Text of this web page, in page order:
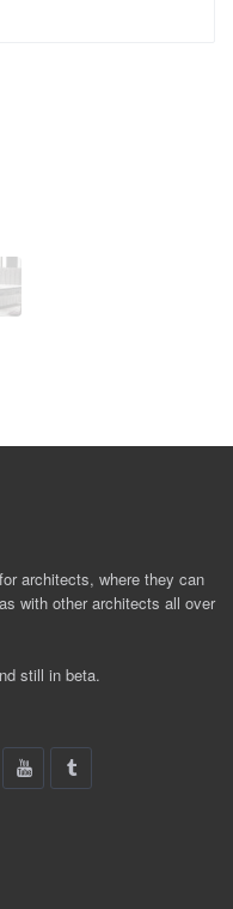
architects, where they can
with other architects all over
still in beta.